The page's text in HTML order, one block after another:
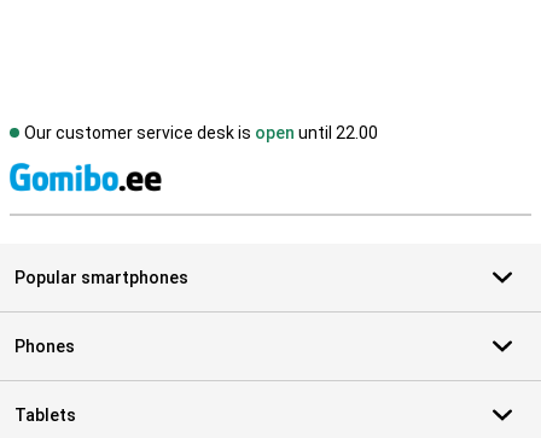
Our customer service desk is open until 22.00
Popular smartphones
Phones
Tablets